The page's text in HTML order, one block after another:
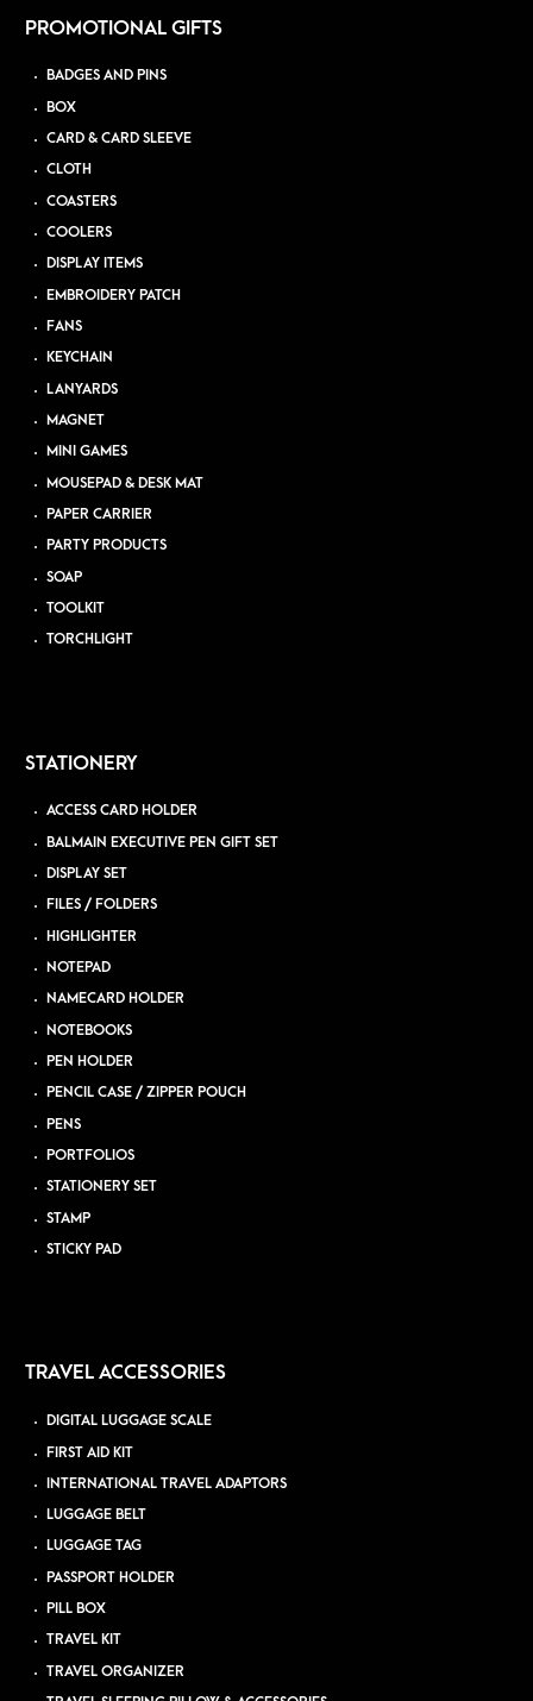
PROMOTIONAL GIFTS
BADGES AND PINS
BOX
CARD & CARD SLEEVE
CLOTH
COASTERS
COOLERS
DISPLAY ITEMS
EMBROIDERY PATCH
FANS
KEYCHAIN
LANYARDS
MAGNET
MINI GAMES
MOUSEPAD & DESK MAT
PAPER CARRIER
PARTY PRODUCTS
SOAP
TOOLKIT
TORCHLIGHT
STATIONERY
ACCESS CARD HOLDER
BALMAIN EXECUTIVE PEN GIFT SET
DISPLAY SET
FILES / FOLDERS
HIGHLIGHTER
NOTEPAD
NAMECARD HOLDER
NOTEBOOKS
PEN HOLDER
PENCIL CASE / ZIPPER POUCH
PENS
PORTFOLIOS
STATIONERY SET
STAMP
STICKY PAD
TRAVEL ACCESSORIES
DIGITAL LUGGAGE SCALE
FIRST AID KIT
INTERNATIONAL TRAVEL ADAPTORS
LUGGAGE BELT
LUGGAGE TAG
PASSPORT HOLDER
PILL BOX
TRAVEL KIT
TRAVEL ORGANIZER